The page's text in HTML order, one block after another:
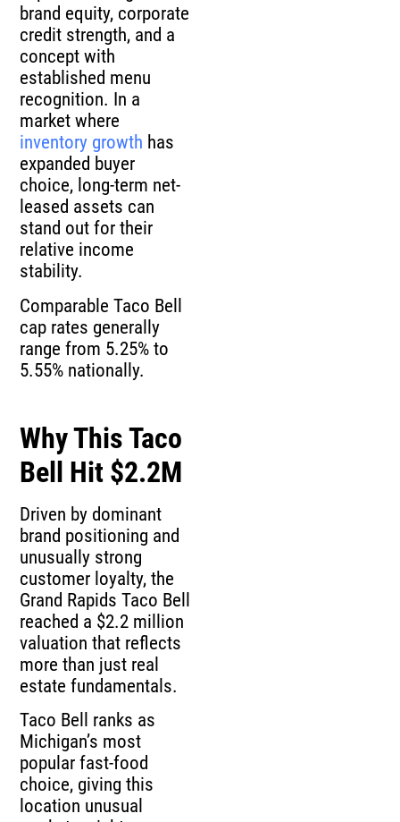
brand equity, corporate
credit strength, and a
concept with
established menu
recognition. In a
market where
inventory growth has
expanded buyer
choice, long-term net-
leased assets can
stand out for their
relative income
stability.
Comparable Taco Bell
cap rates generally
range from 5.25% to
5.55% nationally.
Why This Taco
Bell Hit $2.2M
Driven by dominant
brand positioning and
unusually strong
customer loyalty, the
Grand Rapids Taco Bell
reached a $2.2 million
valuation that reflects
more than just real
estate fundamentals.
Taco Bell ranks as
Michigan’s most
popular fast-food
choice, giving this
location unusual